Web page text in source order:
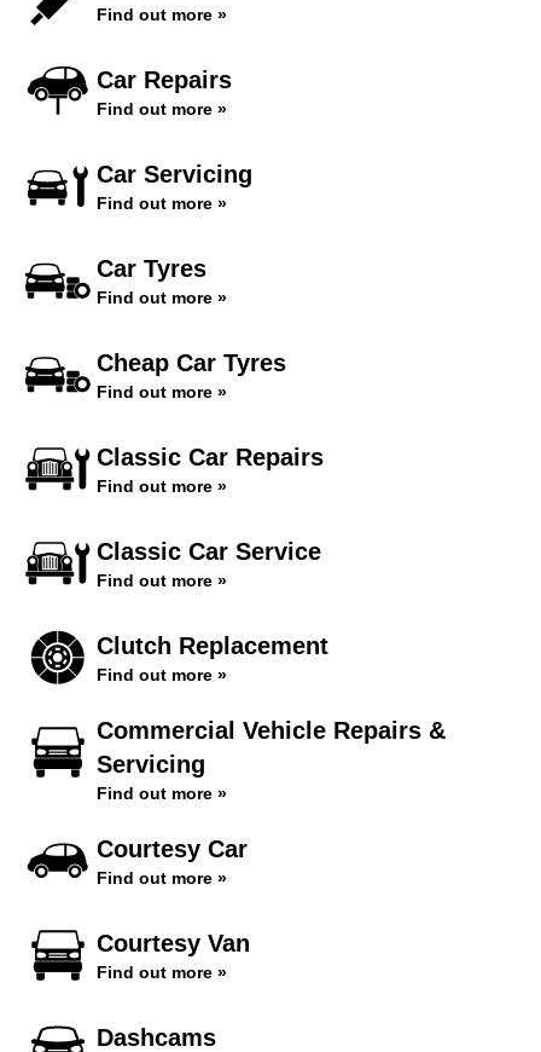
Find out more »
Car Repairs
Find out more »
Car Servicing
Find out more »
Car Tyres
Find out more »
Cheap Car Tyres
Find out more »
Classic Car Repairs
Find out more »
Classic Car Service
Find out more »
Clutch Replacement
Find out more »
Commercial Vehicle Repairs &
Servicing
Find out more »
Courtesy Car
Find out more »
Courtesy Van
Find out more »
Dashcams